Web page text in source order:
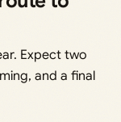
Expect two
and a final